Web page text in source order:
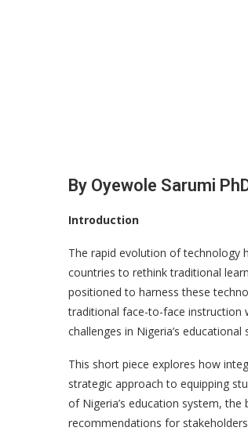
By Oyewole Sarumi
Introduction
The rapid evolution of technology
countries to rethink traditional
positioned to harness these
traditional face-to-face instruction
challenges in Nigeria’s
This short piece explores how
strategic approach to equipping
of Nigeria’s education system,
recommendations for